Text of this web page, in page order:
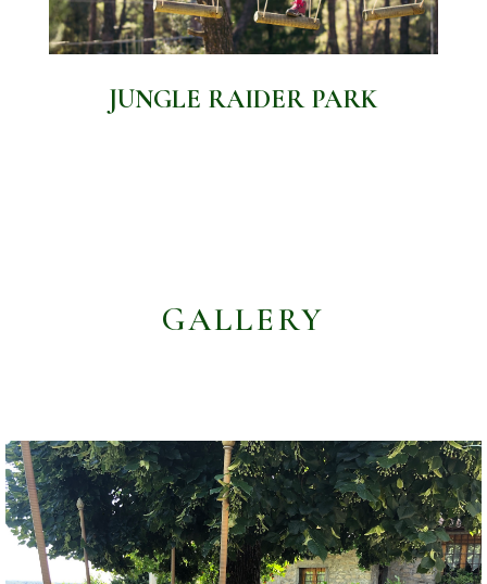
JUNGLE RAIDER PARK
GALLERY